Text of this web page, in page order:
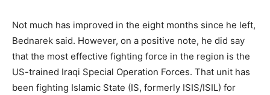
Not much has improved in the eight months since he left,
Bednarek said. However, on a positive note, he did say
that the most effective fighting force in the region is the
US-trained Iraqi Special Operation Forces. That unit has
been fighting Islamic State (IS, formerly ISIS/ISIL) for